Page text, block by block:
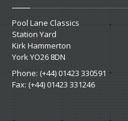
Pool Lane Classics
Station Yard
Kirk Hammerton
York YO26 8DN
Phone: (+44) 01423 330591
Fax: (+44) 01423 331246